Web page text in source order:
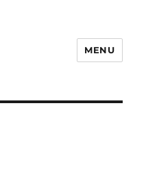
MENU